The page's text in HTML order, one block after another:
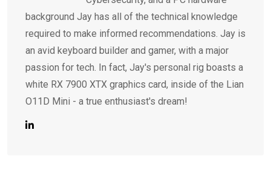
background Jay has all of the technical knowledge
required to make informed recommendations. Jay is
an avid keyboard builder and gamer, with a major
passion for tech. In fact, Jay's personal rig boasts a
white RX 7900 XTX graphics card, inside of the Lian
O11D Mini - a true enthusiast's dream!